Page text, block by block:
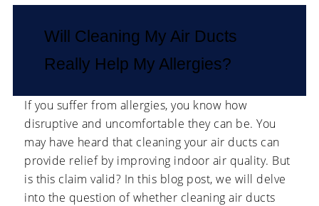
Will Cleaning My Air Ducts
Really Help My Allergies?
If you suffer from allergies, you know how
disruptive and uncomfortable they can be. You
may have heard that cleaning your air ducts can
provide relief by improving indoor air quality. But
is this claim valid? In this blog post, we will delve
into the question of whether cleaning air ducts